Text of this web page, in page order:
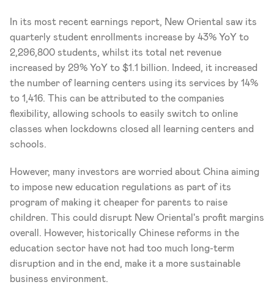
In its most recent earnings report, New Oriental saw its
quarterly student enrollments increase by 43% YoY to
2,296,800 students, whilst its total net revenue
increased by 29% YoY to $1.1 billion. Indeed, it increased
the number of learning centers using its services by 14%
to 1,416. This can be attributed to the companies
flexibility, allowing schools to easily switch to online
classes when lockdowns closed all learning centers and
schools.
However, many investors are worried about China aiming
to impose new education regulations as part of its
program of making it cheaper for parents to raise
children. This could disrupt New Oriental's profit margins
overall. However, historically Chinese reforms in the
education sector have not had too much long-term
disruption and in the end, make it a more sustainable
business environment.